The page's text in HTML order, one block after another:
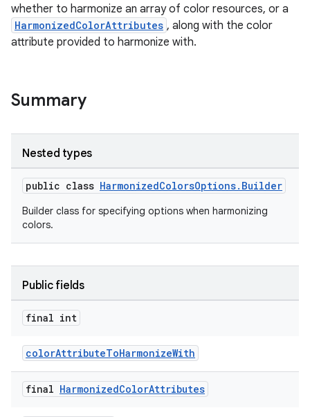
whether to harmonize an array of color resources, or a
HarmonizedColorAttributes , along with the color
attribute provided to harmonize with.
Summary
Nested types
public class HarmonizedColorsOptions.Builder
Builder class for specifying options when harmonizing
colors.
Public fields
final int
colorAttributeToHarmonizeWith
final HarmonizedColorAttributes